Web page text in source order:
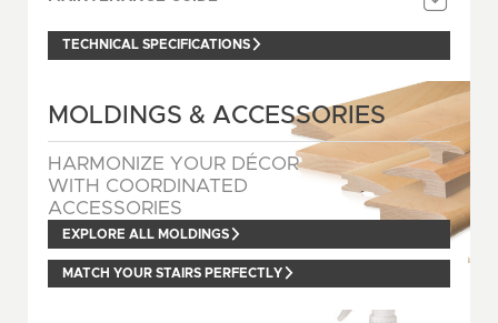
TECHNICAL SPECIFICATIONS
MOLDINGS & ACCESSORIES
HARMONIZE YOUR DÉCOR
WITH COORDINATED
ACCESSORIES
EXPLORE ALL MOLDINGS
MATCH YOUR STAIRS PERFECTLY